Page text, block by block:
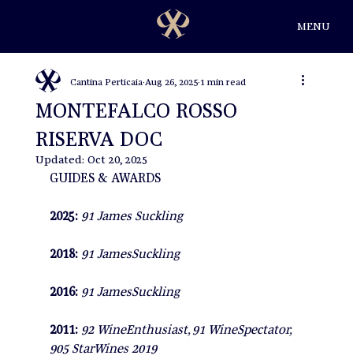
MENU
MONTEFALCO ROSSO
RISERVA DOC
Cantina Perticaia Aug 26, 2025 1 min read
Updated: Oct 20, 2025
GUIDES & AWARDS
2025: 91 James Suckling
2018: 91 JamesSuckling
2016: 91 JamesSuckling
2011: 92 WineEnthusiast, 91 WineSpectator,
905 StarWines 2019